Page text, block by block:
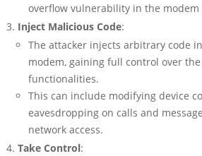
overflow vulnerability in the modem
Inject Malicious Code:
The attacker injects arbitrary code
modem, gaining full control over the
functionalities.
This can include modifying device
eavesdropping on calls and
network access.
Take Control: